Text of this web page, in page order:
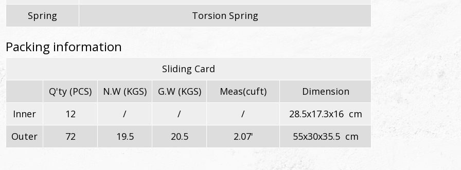
Spring
Torsion Spring
Packing information
Sliding Card
Q'ty (PCS)
N.W (KGS) G.W (KGS) Meas(cuft)
Dimension
Inner
12 / / /
28.5x17.3x16 cm
Outer
72 19.5 20.5 2.07' 55x30x35.5 cm